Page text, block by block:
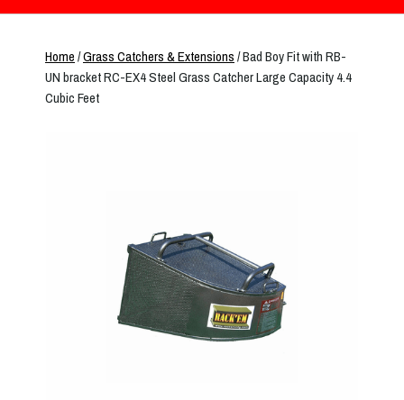
Home/Grass Catchers & Extensions/ Bad Boy Fit with RB-
UN bracket RC-EX4 Steel Grass Catcher Large Capacity 4.4
Cubic Feet